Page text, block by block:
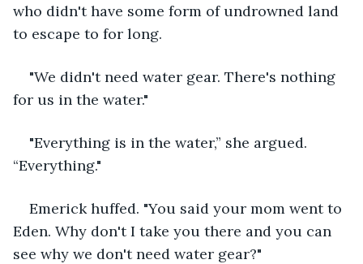
who didn't have some form of undrowned land
to escape to for long.
"We didn't need water gear. There's nothing
for us in the water."
"Everything is in the water,” she argued.
“Everything."
Emerick huffed. "You said your mom went to
Eden. Why don't I take you there and you can
see why we don't need water gear?"